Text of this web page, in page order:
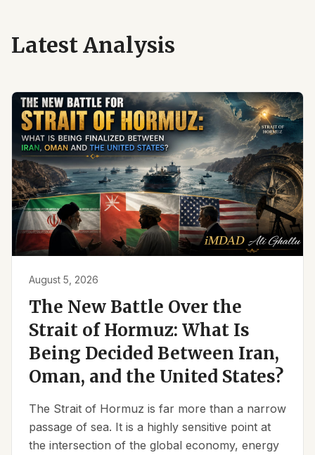
Latest Analysis
August 5, 2026
The New Battle Over the
Strait of Hormuz: What Is
Being Decided Between Iran,
Oman, and the United States?
The Strait of Hormuz is far more than a narrow
passage of sea. It is a highly sensitive point at
the intersection of the global economy, energy